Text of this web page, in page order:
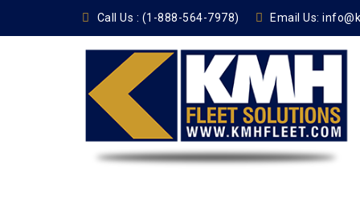
Call Us : (1-888-564-7978) Email Us: